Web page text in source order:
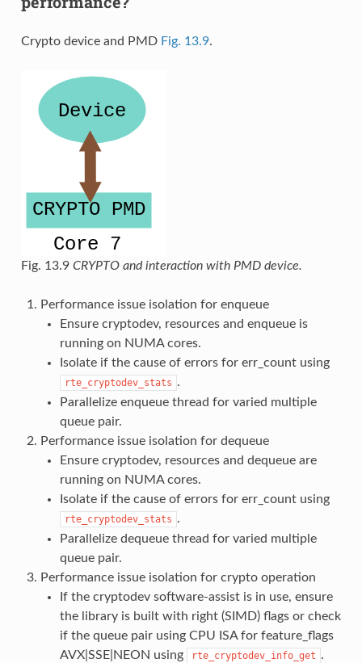
Crypto device and PMD Fig. 13.9.
Fig. 13.9 CRYPTO and interaction with PMD device.
Performance issue isolation for enqueue
Ensure cryptodev, resources and enqueue is
running on NUMA cores.
Isolate if the cause of errors for err_count using
rte_cryptodev_stats .
Parallelize enqueue thread for varied multiple
queue pair.
Performance issue isolation for dequeue
Ensure cryptodev, resources and dequeue are
running on NUMA cores.
Isolate if the cause of errors for err_count using
rte_cryptodev_stats .
Parallelize dequeue thread for varied multiple
queue pair.
Performance issue isolation for crypto operation
If the cryptodev software-assist is in use, ensure
the library is built with right (SIMD) flags or check
if the queue pair using CPU ISA for feature_flags
AVX|SSE|NEON using
rte_cryptodev_info_get .